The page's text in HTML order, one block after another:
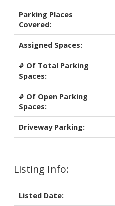
Parking Places
Covered:
Assigned Spaces:
# Of Total Parking
Spaces:
# Of Open Parking
Spaces:
Driveway Parking:
Listing Info:
Listed Date: